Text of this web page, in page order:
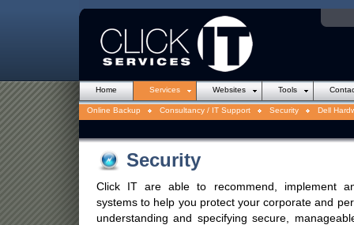
Home Services Websites Tools
Online Backup Consultancy / IT Support Security Dell
Introduction to Websites Web Design Hosting Domain
Downloads Info Capture
Security
Click IT are able to recommend, implement
systems to help you protect your corporate and
understanding and specifying secure,